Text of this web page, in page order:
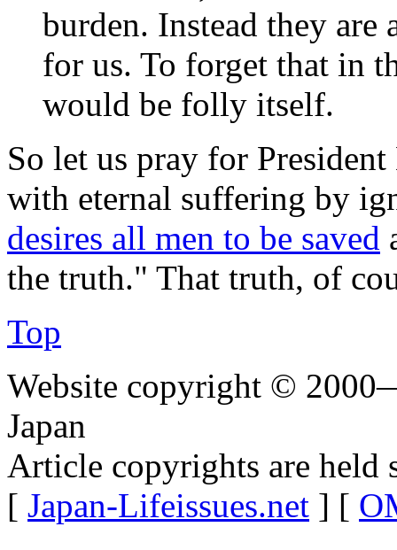
burden. Instead they
for us. To forget that in
would be folly itself.
So let us pray for
with eternal suffering by
desires all men to be saved
the truth." That truth, of
Top
Website copyright ©
Japan
Article copyrights are held
[ Japan-Lifeissues.net ] [